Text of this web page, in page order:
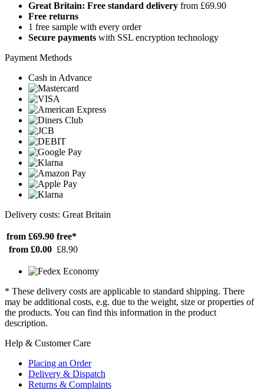
Great Britain: Free standard delivery from £69.90
Free returns
1 free sample with every order
Secure payments with SSL encryption technology
Payment Methods
Cash in Advance
Delivery costs: Great Britain
from £69.90 free*
from £0.00 £8.90
* These delivery costs are applicable to standard shipping. There
may be additional costs, e.g. due to the weight, size or properties of
the products. You can find this information in the product
description.
Help & Customer Care
Placing an Order
Delivery & Dispatch
Returns & Complaints